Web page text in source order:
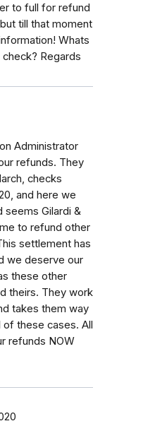
to full for refund
till that moment
Whats
Regards
Administrator
refunds. They
checks
and here we
seems Gilardi &
to refund other
settlement has
we deserve our
these other
theirs. They work
takes them way
of these cases. All
refunds NOW